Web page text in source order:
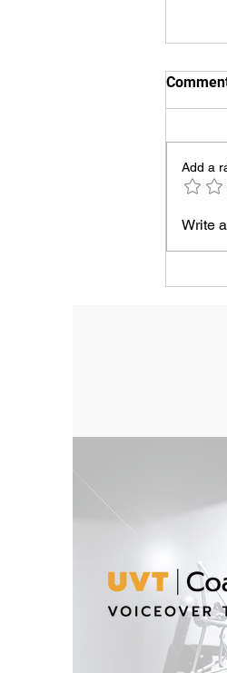
UVT
Add a
Write